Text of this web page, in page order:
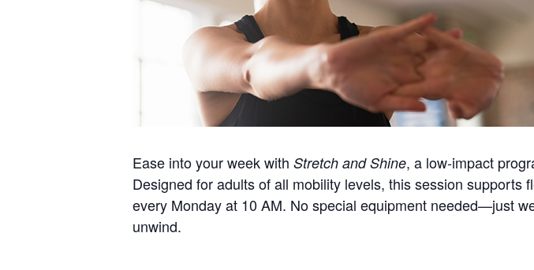
Ease into your week with Stretch and Shine, a low-impact
Designed for adults of all mobility levels, this session
every Monday at 10 AM. No special equipment needed—just
unwind.